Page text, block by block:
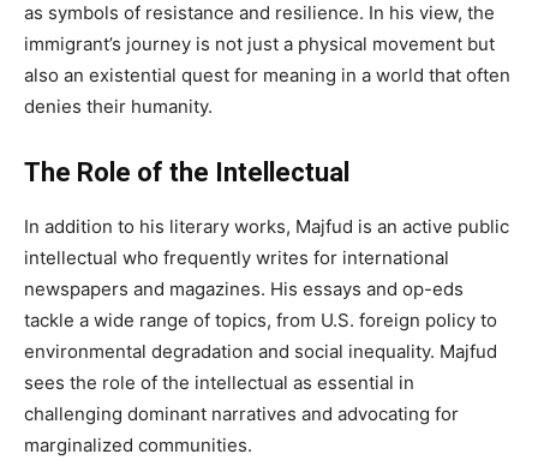
as symbols of resistance and resilience. In his view, the
immigrant’s journey is not just a physical movement but
also an existential quest for meaning in a world that often
denies their humanity.
The Role of the Intellectual
In addition to his literary works, Majfud is an active public
intellectual who frequently writes for international
newspapers and magazines. His essays and op-eds
tackle a wide range of topics, from U.S. foreign policy to
environmental degradation and social inequality. Majfud
sees the role of the intellectual as essential in
challenging dominant narratives and advocating for
marginalized communities.